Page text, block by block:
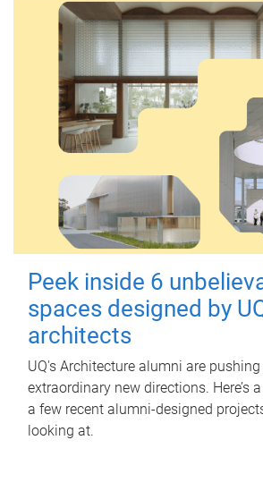
Peek inside 6
spaces designed by
architects
UQ's Architecture alumni are
extraordinary new directions. Here’s
a few recent alumni-designed
looking at.